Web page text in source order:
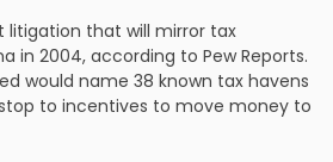
litigation that will mirror tax
in 2004, according to Pew Reports.
would name 38 known tax havens
to incentives to move money to